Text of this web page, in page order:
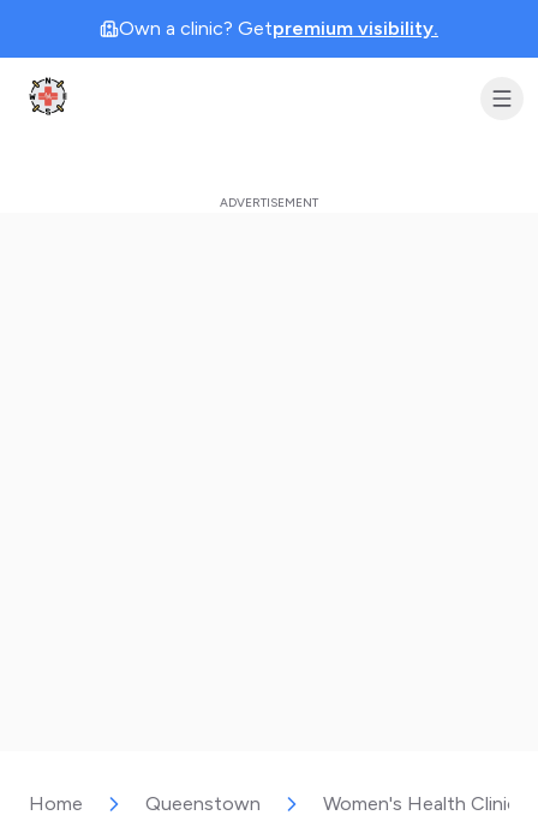
Own a clinic? Getpremium visibility.
Clinic Geek
Home Queenstown Women's Health Clinic